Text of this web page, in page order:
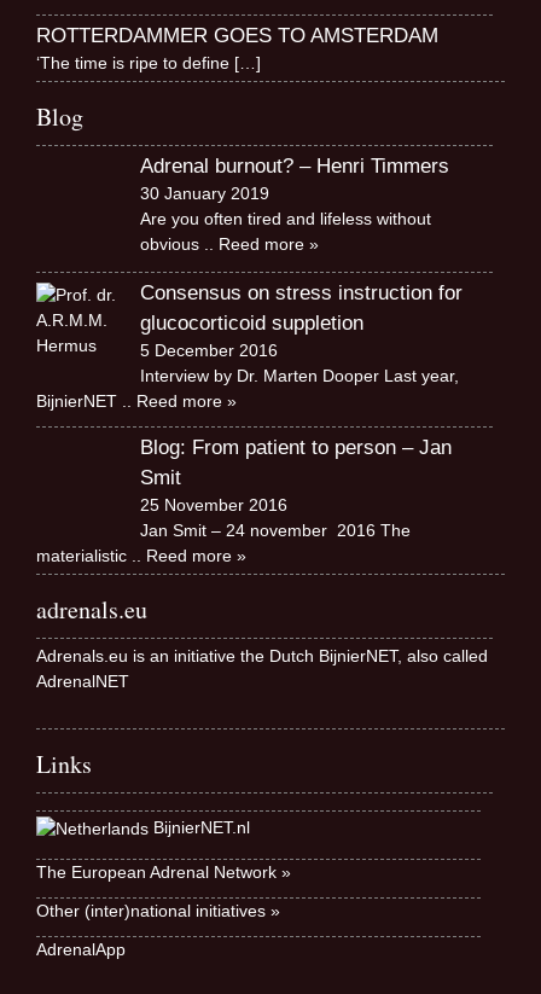
ROTTERDAMMER GOES TO AMSTERDAM
‘The time is ripe to define […]
Blog
Adrenal burnout? – Henri Timmers
30 January 2019
Are you often tired and lifeless without
obvious
.. Reed more »
Consensus on stress instruction for
glucocorticoid suppletion
5 December 2016
Interview by Dr. Marten Dooper Last year,
BijnierNET
.. Reed more »
Blog: From patient to person – Jan
Smit
25 November 2016
Jan Smit – 24 november 2016 The
materialistic
.. Reed more »
adrenals.eu
Adrenals.eu is an initiative the Dutch BijnierNET, also called
AdrenalNET
Links
BijnierNET.nl
The European Adrenal Network »
Other (inter)national initiatives »
AdrenalApp